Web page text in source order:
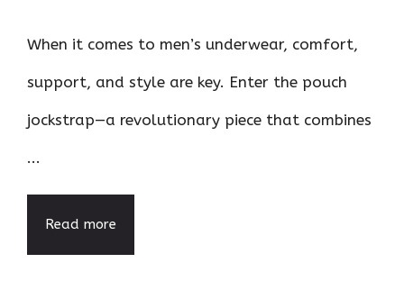
When it comes to men’s underwear, comfort,
support, and style are key. Enter the pouch
jockstrap—a revolutionary piece that combines
...
Read more